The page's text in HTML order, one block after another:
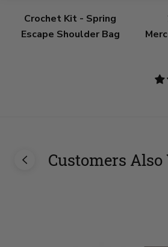
Crochet Kit - Spring
Escape Shoulder Bag
Customers